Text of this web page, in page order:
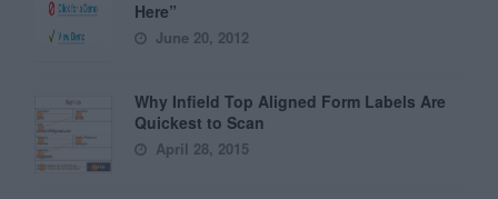
Here”
June 20, 2012
Why Infield Top Aligned Form Labels Are
Quickest to Scan
April 28, 2015